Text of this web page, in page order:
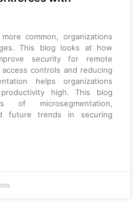
common, organizations
This blog looks at how
security for remote
controls and reducing
helps organizations
high. This blog
of microsegmentation,
future trends in securing